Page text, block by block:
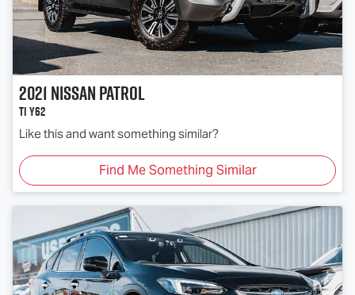
2021NissanPatrol
Ti Y62
Like this and want something similar?
Find Me Something Similar